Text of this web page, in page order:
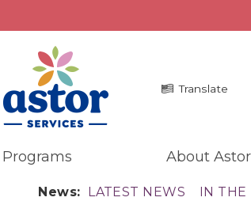
Translate
Programs About Astor
Programs
News: LATEST NEWS IN THE